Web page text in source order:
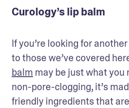
Curology’s lip balm
If you’re looking for
to those we’ve covered
balm may be just what you
non-pore-clogging, it’s
friendly ingredients that